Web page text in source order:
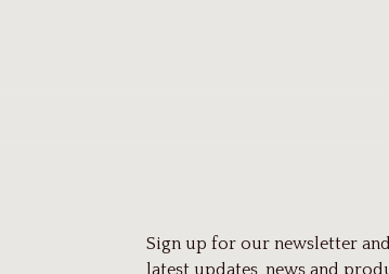
Sign up for our newsletter
latest updates, news and